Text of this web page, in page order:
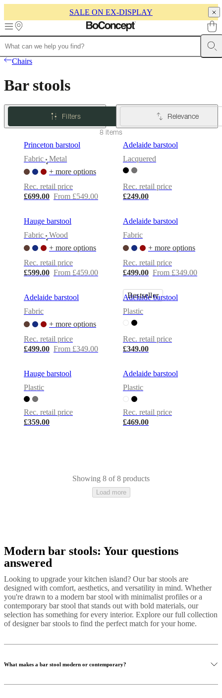
SALE ON EX-DISPLAY
Skip to main content
Furniture
collectionsArmchair
collectionsStorage
Accessories
Fabric
leather
collectionEx
displayRooms Living
Dining
BedroomsOutdoor
spacesSmall
spacesHome
officesBoConcept
Helena
serviceContactDelivery
Assembly
Interior
Design
samplesFind
About
Responsibility The
HistoryPress
loungeCraftsmanship
designersCustomisation
Standards
certificationsAccessibility
StatementBecome
franchiseeProfessionals
ProgramProjects
Chairs
Bar stools
Filters
Relevance
8 items
Princeton barstool
Fabric
•
Metal
+ more options
Rec. retail price
£699.00 From £549.00
Adelaide barstool
Lacquered
Rec. retail price
£249.00
Hauge barstool
Fabric
•
Wood
+ more options
Rec. retail price
£599.00 From £459.00
Adelaide barstool
Fabric
+ more options
Rec. retail price
£499.00 From £349.00
Adelaide barstool
Fabric
+ more options
Rec. retail price
£499.00 From £349.00
Bestseller
Adelaide barstool
Plastic
Rec. retail price
£349.00
Hauge barstool
Plastic
Rec. retail price
£359.00
Adelaide barstool
Plastic
Rec. retail price
£469.00
Showing 8 of 8 products
Load more
GreyBlackBeigeYellowBlueRedBrown GreenWhiteFabric
Modern bar stools: Your questions
answered
Looking to upgrade your kitchen island? Our bar stools are
designed with comfort, aesthetics, and versatility in mind. Whether
you're drawn to a modern bar stool with minimalist profiles or a
contemporary bar stool that stands out with bold materials, our
selection has something for every interior. Explore our full collection
of designer bar stools to find the perfect match for your home.
What makes a bar stool modern or contemporary?